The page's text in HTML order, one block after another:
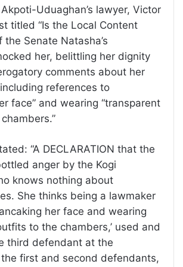
Uduaghan’s lawyer, Victor
titled “Is the Local Content
Senate Natasha’s
her, belittling her dignity
comments about her
references to
face” and wearing “transparent
“A DECLARATION that the
anger by the Kogi
knows nothing about
She thinks being a lawmaker
her face and wearing
to the chambers,’ used and
third defendant at the
first and second defendants,